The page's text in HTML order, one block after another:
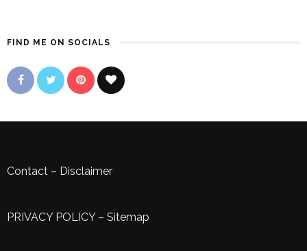
FIND ME ON SOCIALS
Contact – Disclaimer
PRIVACY POLICY– Sitemap